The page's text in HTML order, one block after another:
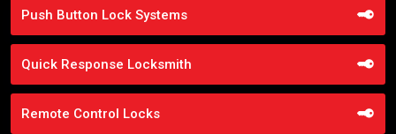
Push Button Lock Systems
Quick Response Locksmith
Remote Control Locks